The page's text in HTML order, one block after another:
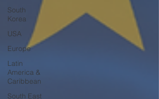
South
Korea
USA
Europe
Latin
America &
Caribbean
South East